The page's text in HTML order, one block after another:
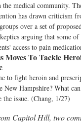
medical community.
has drawn criticism
over a set of
arguing that some
access to pain
Moves To Tackle
to fight heroin and
New Hampshire? What
the issue. (Chang, 1/27)
Capitol Hill, two